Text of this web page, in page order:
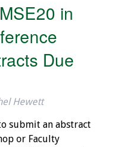
in
Due
Hewett
submit an abstract
or Faculty